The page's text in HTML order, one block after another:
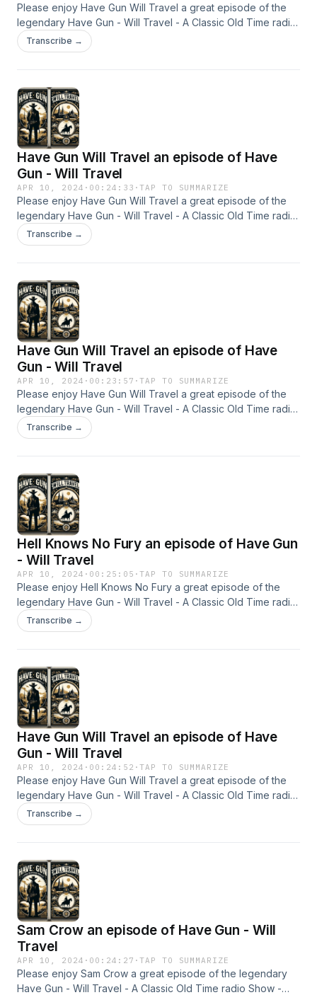
the moral complexity of its protagonist, and its
influence on later Westerns and television
heroes. for more
content was created in partnership and with the
help of Artificial Intelligence AI.
Please enjoy Have Gun Will Travel a great episode of the
legendary Have Gun - Will Travel - A Classic Old Time radio
Show - OTR This content was created in partnership and
with the help of Artificial Intelligence AI.
Transcribe →
Have Gun Will Travel an episode of Have
Gun - Will Travel
APR 10, 2024 · 00:24:33 ·TAP TO SUMMARIZE
Please enjoy Have Gun Will Travel a great episode of the
legendary Have Gun - Will Travel - A Classic Old Time radio
Show - OTR This content was created in partnership and
with the help of Artificial Intelligence AI.
Transcribe →
Have Gun Will Travel an episode of Have
Gun - Will Travel
APR 10, 2024 · 00:23:57 ·TAP TO SUMMARIZE
Please enjoy Have Gun Will Travel a great episode of the
legendary Have Gun - Will Travel - A Classic Old Time radio
Show - OTR This content was created in partnership and
with the help of Artificial Intelligence AI.
Transcribe →
Hell Knows No Fury an episode of Have Gun
- Will Travel
APR 10, 2024 · 00:25:05 ·TAP TO SUMMARIZE
Please enjoy Hell Knows No Fury a great episode of the
legendary Have Gun - Will Travel - A Classic Old Time radio
Show - OTR This content was created in partnership and
with the help of Artificial Intelligence AI.
Transcribe →
Have Gun Will Travel an episode of Have
Gun - Will Travel
APR 10, 2024 · 00:24:52 ·TAP TO SUMMARIZE
Please enjoy Have Gun Will Travel a great episode of the
legendary Have Gun - Will Travel - A Classic Old Time radio
Show - OTR This content was created in partnership and
with the help of Artificial Intelligence AI.
Transcribe →
Sam Crow an episode of Have Gun - Will
Travel
APR 10, 2024 · 00:24:27 ·TAP TO SUMMARIZE
Please enjoy Sam Crow a great episode of the legendary
Have Gun - Will Travel - A Classic Old Time radio Show -